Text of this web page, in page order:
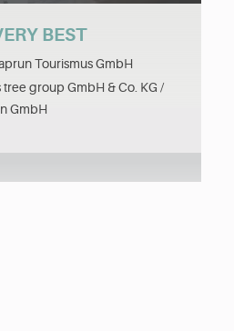
BEST
Tourismus GmbH
group GmbH & Co. KG /
GmbH